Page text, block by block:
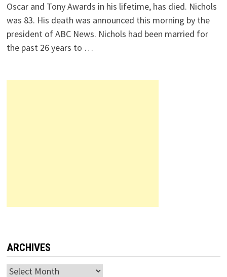
Oscar and Tony Awards in his lifetime, has died. Nichols
was 83. His death was announced this morning by the
president of ABC News. Nichols had been married for
the past 26 years to …
ARCHIVES
Archives